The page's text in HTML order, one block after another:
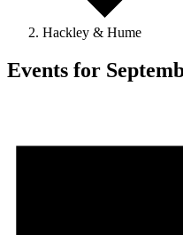
Hackley & Hume
Events for